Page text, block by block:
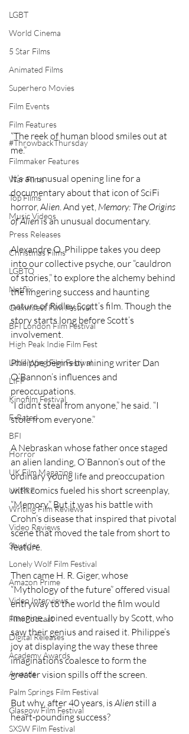
LGBT
World Cinema
5 Star Films
Animated Films
Superhero Movies
Film Events
Film Features
#ThrowbackThursday
Filmmaker Features
War Films
Top Films
Music Videos
Press Releases
Christmas Films
LGBTQ
Netflix
Grimmfest Film Festival
BFI London Film Festival
High Peak Indie Film Fest
Little Wing Film Festival
LIFF
Kinofilm Festival
F-Rated
BFI
Horror
UK Film Magazine
UKFRF
Writing Film Reviews
Video Reviews
Shudder
Lonely Wolf Film Festival
Amazon Prime
Video Interviews
Film Podcast
Digital Releases
Academy Awards
Awards
Palm Springs Film Festival
Glasgow Film Festival
SXSW Film Festival
“The reek of human blood smiles out at
me.”
It’s an unusual opening line for a
documentary about that icon of SciFi
horror, Alien . And yet, Memory: The Origins
of Alien is an unusual documentary.
Alexandre O. Philippe takes you deep
into our collective psyche, our “cauldron
of stories,” to explore the alchemy behind
the lingering success and haunting
nature of Ridley Scott’s film. Though the
story starts long before Scott’s
involvement.
Philippe begins by mining writer Dan
O’Bannon’s influences and
preoccupations.
“I didn’t steal from anyone,” he said. “I
stole from everyone.”
A Nebraskan whose father once staged
an alien landing, O’Bannon’s out of the
ordinary young life and preoccupation
with comics fueled his short screenplay,
“Memory.” But it was his battle with
Crohn’s disease that inspired that pivotal
scene that moved the tale from short to
feature.
Then came H. R. Giger, whose
“Mythology of the future” offered visual
entryway to the world the film would
imagine. Joined eventually by Scott, who
saw their genius and raised it. Philippe’s
joy at displaying the way these three
imaginations coalesce to form the
greater vision spills off the screen.
But why, after 40 years, is Alien still a
heart-pounding success?